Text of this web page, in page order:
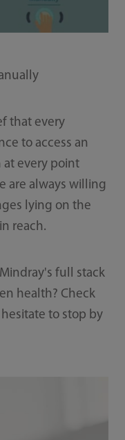
that every
to access an
every point
are always willing
lying on the
reach.
full stack
health? Check
to stop by